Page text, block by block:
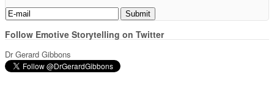
Follow Emotive Storytelling on Twitter
Dr Gerard Gibbons